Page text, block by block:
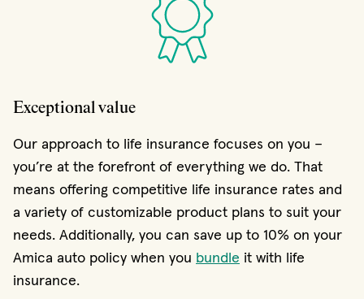
Exceptional value
Our approach to life insurance focuses on you –
you’re at the forefront of everything we do. That
means offering competitive life insurance rates and
a variety of customizable product plans to suit your
needs. Additionally, you can save up to 10% on your
Amica auto policy when you bundle it with life
insurance.